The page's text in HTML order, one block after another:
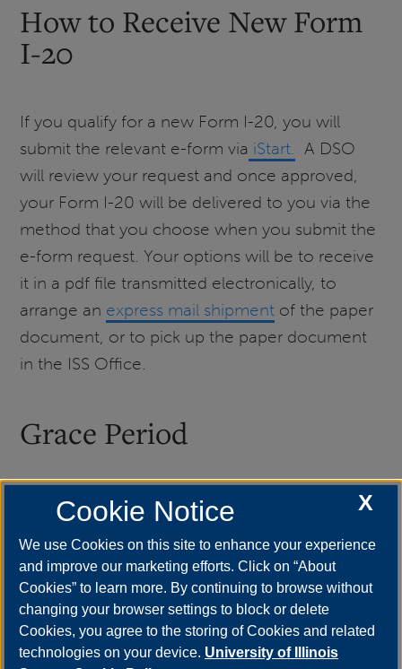
How to Receive New Form
I-20
If you qualify for a new Form I-20, you will
submit the relevant e-form via iStart.
A DSO
will review your request and once approved,
your Form I-20 will be delivered to you via the
method that you choose when you submit the
e-form request. Your options will be to receive
it in a pdf file transmitted electronically, to
arrange an express mail shipment of the paper
document, or to pick up the paper document
in the ISS Office.
Grace Period
Students who do complete their program of
a 60-day grace period after completion of their
program during which they can stay in the US
to pack up their belongings and tour around
before leaving the US, transfer to another
institution, apply for OPT, or change visa status
X
Cookie Notice
We use Cookies on this site to enhance your experience
and improve our marketing efforts. Click on “About
Cookies” to learn more. By continuing to browse without
changing your browser settings to block or delete
Cookies, you agree to the storing of Cookies and related
technologies on your device. University of Illinois